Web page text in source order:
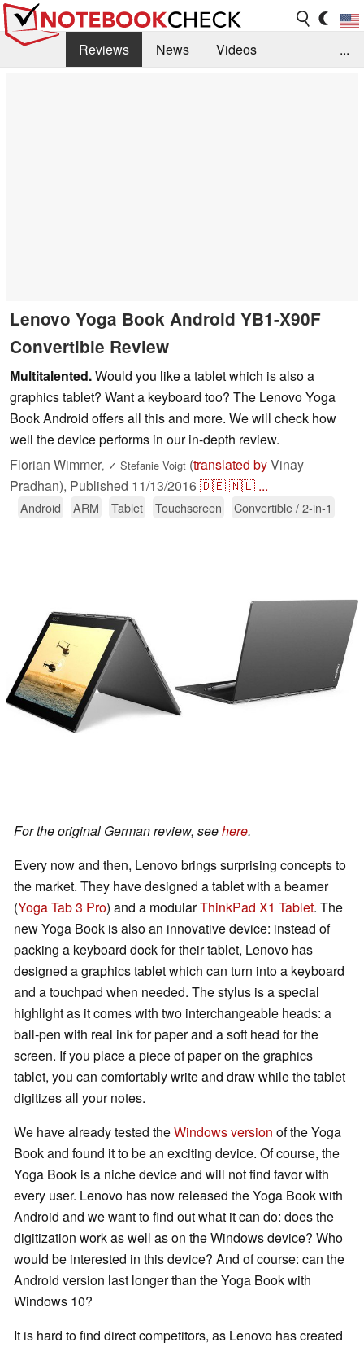
Reviews News
Videos
...
Lenovo Yoga Book Android YB1-X90F
Convertible Review
Multitalented.Would you like a tablet which is also a
graphics tablet? Want a keyboard too? The Lenovo Yoga
Book Android offers all this and more. We will check how
well the device performs in our in-depth review.
Florian Wimmer, ✓ Stefanie Voigt (translated byVinay
Pradhan), Published 11/13/2016🇩🇪🇳🇱 ...
Android ARM Tablet Touchscreen Convertible / 2-in-1
For the original German review, seehere.
Every now and then, Lenovo brings surprising concepts to
the market. They have designed a tablet with a beamer
(Yoga Tab 3 Pro) and a modularThinkPad X1 Tablet. The
new Yoga Book is also an innovative device: instead of
packing a keyboard dock for their tablet, Lenovo has
designed a graphics tablet which can turn into a keyboard
and a touchpad when needed. The stylus is a special
highlight as it comes with two interchangeable heads: a
ball-pen with real ink for paper and a soft head for the
screen. If you place a piece of paper on the graphics
tablet, you can comfortably write and draw while the tablet
digitizes all your notes.
We have already tested theWindows version of the Yoga
Book and found it to be an exciting device. Of course, the
Yoga Book is a niche device and will not find favor with
every user. Lenovo has now released the Yoga Book with
Android and we want to find out what it can do: does the
digitization work as well as on the Windows device? Who
would be interested in this device? And of course: can the
Android version last longer than the Yoga Book with
Windows 10?
It is hard to find direct competitors, as Lenovo has created